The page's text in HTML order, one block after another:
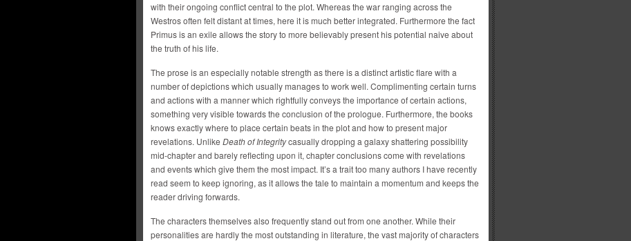
with their ongoing conflict central to the plot. Whereas the war ranging across the
Westros often felt distant at times, here it is much better integrated. Furthermore the fact
Primus is an exile allows the story to more believably present his potential naive about
the truth of his life.
The prose is an especially notable strength as there is a distinct artistic flare with a
number of depictions which usually manages to work well. Complimenting certain turns
and actions with a manner which rightfully conveys the importance of certain actions,
something very visible towards the conclusion of the prologue. Furthermore, the books
knows exactly where to place certain beats in the plot and how to present major
revelations. Unlike Death of Integritycasually dropping a galaxy shattering possibility
mid-chapter and barely reflecting upon it, chapter conclusions come with revelations
and events which give them the most impact. It’s a trait too many authors I have recently
read seem to keep ignoring, as it allows the tale to maintain a momentum and keeps the
reader driving forwards.
The characters themselves also frequently stand out from one another. While their
personalities are hardly the most outstanding in literature, the vast majority of characters